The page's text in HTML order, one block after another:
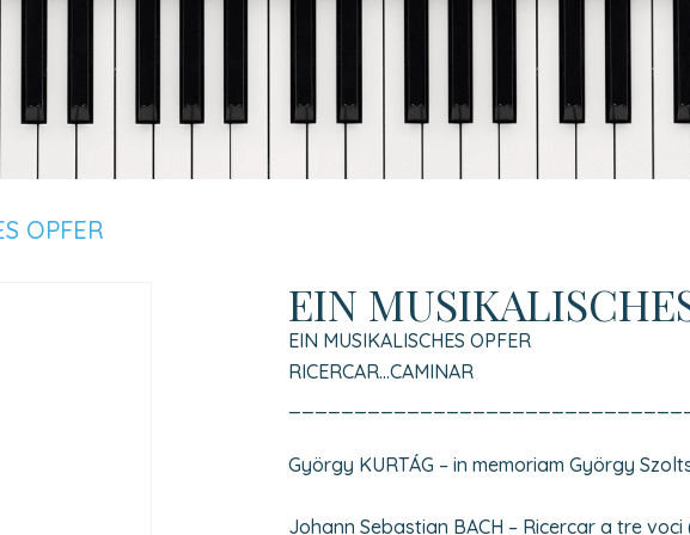
OPFER
EIN
EIN MUSIKALISCHES OPFER
RICERCAR…CAMINAR
György KURTÁG – in memoriam György
Johann Sebastian BACH – Ricercar a tre voci